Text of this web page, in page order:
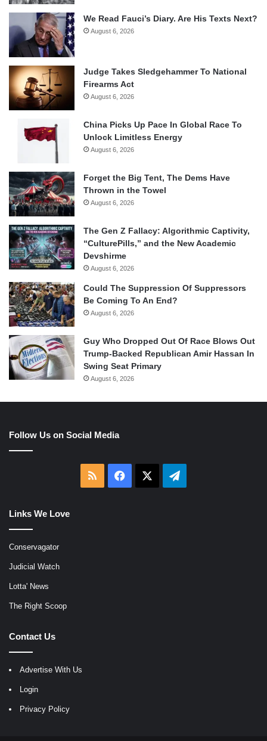
We Read Fauci’s Diary. Are His Texts Next?
August 6, 2026
Judge Takes Sledgehammer To National
Firearms Act
August 6, 2026
China Picks Up Pace In Global Race To
Unlock Limitless Energy
August 6, 2026
Forget the Big Tent, The Dems Have
Thrown in the Towel
August 6, 2026
The Gen Z Fallacy: Algorithmic Captivity,
“CulturePills,” and the New Academic
Devshirme
August 6, 2026
Could The Suppression Of Suppressors
Be Coming To An End?
August 6, 2026
Guy Who Dropped Out Of Race Blows Out
Trump-Backed Republican Amir Hassan In
Swing Seat Primary
August 6, 2026
Follow Us on Social Media
RSS Facebook Telegram
Links We Love
Conservagator
Judicial Watch
Lotta' News
The Right Scoop
Contact Us
Advertise With Us
Login
Privacy Policy